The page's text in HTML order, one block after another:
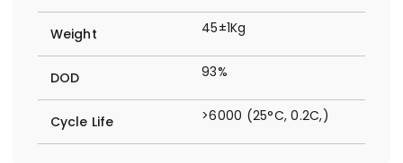
Weight 45±1Kg
DOD 93%
Cycle Life >6000 (25°C, 0.2C,)